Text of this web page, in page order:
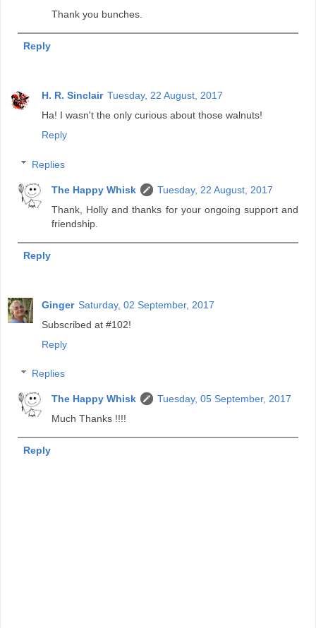
Thank you bunches.
Reply
H. R. Sinclair Tuesday, 22 August, 2017
Ha! I wasn't the only curious about those walnuts!
Reply
Replies
The Happy Whisk
Tuesday, 22 August, 2017
Thank, Holly and thanks for your ongoing support and
friendship.
Reply
Ginger Saturday, 02 September, 2017
Subscribed at #102!
Reply
Replies
The Happy Whisk
Tuesday, 05 September, 2017
Much Thanks !!!!
Reply